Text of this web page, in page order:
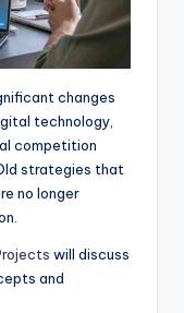
changes
technology,
competition
strategies that
no longer
will discuss
and